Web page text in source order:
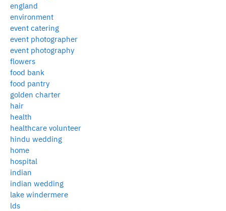
england
environment
event catering
event photographer
event photography
flowers
food bank
food pantry
golden charter
hair
health
healthcare volunteer
hindu wedding
home
hospital
indian
indian wedding
lake windermere
lds